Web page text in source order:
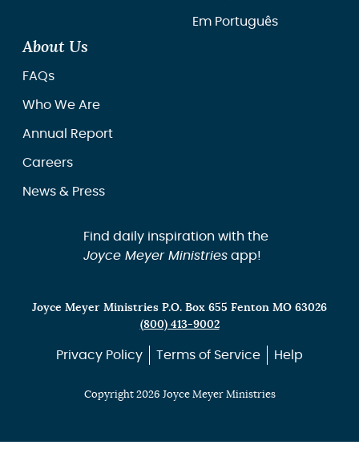
Em Português
About Us
FAQs
Who We Are
Annual Report
Careers
News & Press
Find daily inspiration with the
Joyce Meyer Ministriesapp!
Joyce Meyer Ministries P.O. Box 655 Fenton MO 63026
(800) 413-9002
Privacy Policy Terms of Service Help
Copyright 2026 Joyce Meyer Ministries